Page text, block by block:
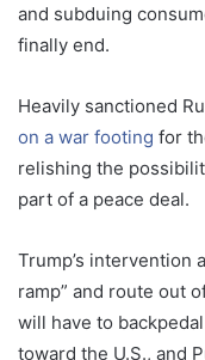
and subduing
finally end.
Heavily sanctioned
on a war footing for
relishing the
part of a peace deal.
Trump’s intervention
ramp” and route out
will have to
toward the U.S., and